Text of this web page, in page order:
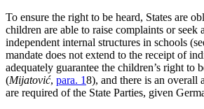
To ensure the right to be heard, States are
children are able to raise complaints or
independent internal structures in schools
mandate does not extend to the receipt of
adequately guarantee the children’s right
(Mijatović, para. 18), and there is an overall
are required of the State Parties, given